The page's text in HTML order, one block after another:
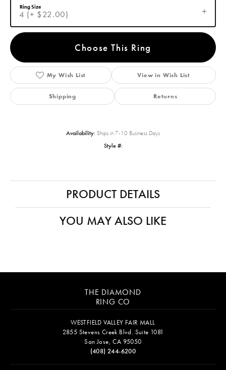
4 (+ $22.00)
Ring Size
Choose This Ring
My Wish List View in Wish List
Shipping Returns
Availability: Ships in 7-10 Business Days
Style #:
PRODUCT DETAILS
YOU MAY ALSO LIKE
THE DIAMOND
RING CO
WESTFIELD VALLEY FAIR MALL
2855 Stevens Creek Blvd. Suite 1081
San Jose, CA 95050
(408) 244-6200